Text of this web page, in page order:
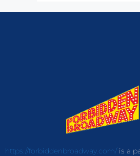
https://forbiddenbroadway.com/is a